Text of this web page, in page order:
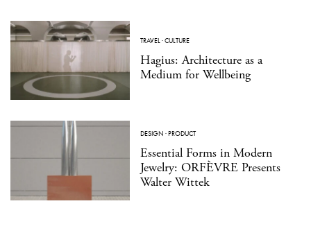
TRAVEL·CULTURE
Hagius: Architecture as a
Medium for Wellbeing
DESIGN ·PRODUCT
Essential Forms in Modern
Jewelry: ORFÈVRE Presents
Walter Wittek